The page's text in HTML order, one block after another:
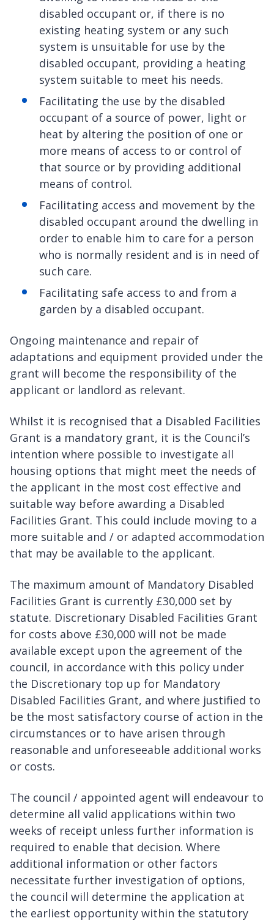
disabled occupant or, if there is no
existing heating system or any such
system is unsuitable for use by the
disabled occupant, providing a heating
system suitable to meet his needs.
Facilitating the use by the disabled
occupant of a source of power, light or
heat by altering the position of one or
more means of access to or control of
that source or by providing additional
means of control.
Facilitating access and movement by the
disabled occupant around the dwelling in
order to enable him to care for a person
who is normally resident and is in need of
such care.
Facilitating safe access to and from a
garden by a disabled occupant.
Ongoing maintenance and repair of
adaptations and equipment provided under the
grant will become the responsibility of the
applicant or landlord as relevant.
Whilst it is recognised that a Disabled Facilities
Grant is a mandatory grant, it is the Council’s
intention where possible to investigate all
housing options that might meet the needs of
the applicant in the most cost effective and
suitable way before awarding a Disabled
Facilities Grant. This could include moving to a
more suitable and / or adapted accommodation
that may be available to the applicant.
The maximum amount of Mandatory Disabled
Facilities Grant is currently £30,000 set by
statute. Discretionary Disabled Facilities Grant
for costs above £30,000 will not be made
available except upon the agreement of the
council, in accordance with this policy under
the Discretionary top up for Mandatory
Disabled Facilities Grant, and where justified to
be the most satisfactory course of action in the
circumstances or to have arisen through
reasonable and unforeseeable additional works
or costs.
The council / appointed agent will endeavour to
determine all valid applications within two
weeks of receipt unless further information is
required to enable that decision. Where
additional information or other factors
necessitate further investigation of options,
the council will determine the application at
the earliest opportunity within the statutory